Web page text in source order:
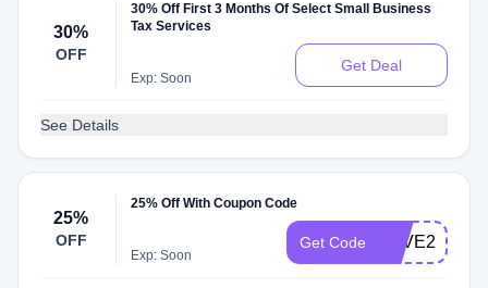
30%
OFF
30% Off First 3 Months Of Select Small Business
Tax Services
Exp: Soon
Get Deal
See Details
25%
OFF
25% Off With Coupon Code
Exp: Soon
Get Code SAVE25